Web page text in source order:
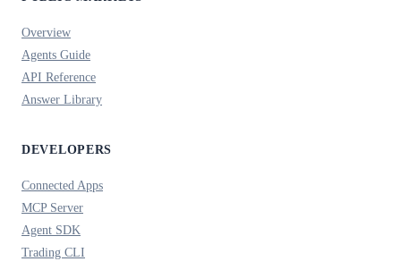
Overview
Agents Guide
API Reference
Answer Library
DEVELOPERS
Connected Apps
MCP Server
Agent SDK
Trading CLI